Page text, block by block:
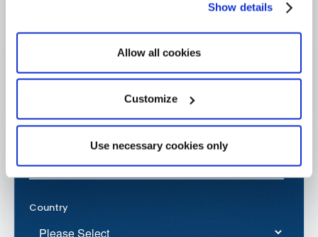
Show details
Allow all cookies
Customize
Use necessary cookies only